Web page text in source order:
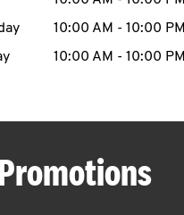
10:00 AM - 10:00 PM
10:00 AM - 10:00 PM